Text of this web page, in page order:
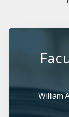
William